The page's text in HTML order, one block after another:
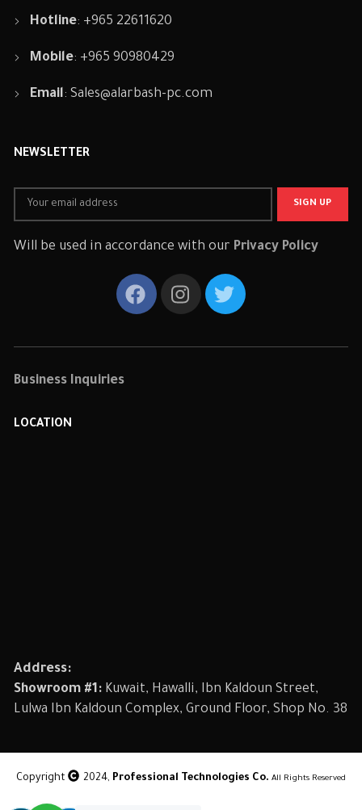
Hotline: +965 22611620
Mobile: +965 90980429
Email:Sales@alarbash-pc.com
NEWSLETTER
Will be used in accordance with our Privacy Policy
Business Inquiries
LOCATION
Address:
Showroom #1: Kuwait, Hawalli, Ibn Kaldoun Street,
Lulwa Ibn Kaldoun Complex, Ground Floor, Shop No. 38
Copyright 2024, Professional Technologies Co. All Rights Reserved